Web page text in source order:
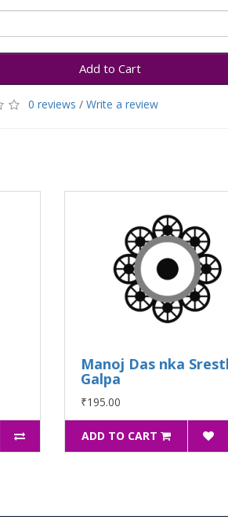
Add to Cart
0 reviews / Write a review
Manoj Das nka
Galpa
₹195.00
ADD TO CART